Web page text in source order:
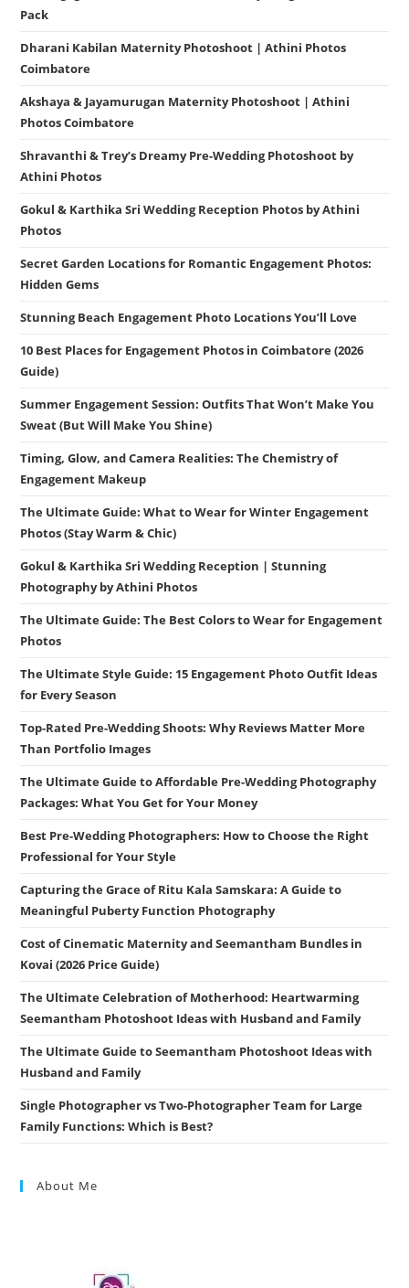
Pack
Dharani Kabilan Maternity Photoshoot | Athini Photos
Coimbatore
Akshaya & Jayamurugan Maternity Photoshoot | Athini
Photos Coimbatore
Shravanthi & Trey’s Dreamy Pre-Wedding Photoshoot by
Athini Photos
Gokul & Karthika Sri Wedding Reception Photos by Athini
Photos
Secret Garden Locations for Romantic Engagement Photos:
Hidden Gems
Stunning Beach Engagement Photo Locations You’ll Love
10 Best Places for Engagement Photos in Coimbatore (2026
Guide)
Summer Engagement Session: Outfits That Won’t Make You
Sweat (But Will Make You Shine)
Timing, Glow, and Camera Realities: The Chemistry of
Engagement Makeup
The Ultimate Guide: What to Wear for Winter Engagement
Photos (Stay Warm & Chic)
Gokul & Karthika Sri Wedding Reception | Stunning
Photography by Athini Photos
The Ultimate Guide: The Best Colors to Wear for Engagement
Photos
The Ultimate Style Guide: 15 Engagement Photo Outfit Ideas
for Every Season
Top-Rated Pre-Wedding Shoots: Why Reviews Matter More
Than Portfolio Images
The Ultimate Guide to Affordable Pre-Wedding Photography
Packages: What You Get for Your Money
Best Pre-Wedding Photographers: How to Choose the Right
Professional for Your Style
Capturing the Grace of Ritu Kala Samskara: A Guide to
Meaningful Puberty Function Photography
Cost of Cinematic Maternity and Seemantham Bundles in
Kovai (2026 Price Guide)
The Ultimate Celebration of Motherhood: Heartwarming
Seemantham Photoshoot Ideas with Husband and Family
The Ultimate Guide to Seemantham Photoshoot Ideas with
Husband and Family
Single Photographer vs Two-Photographer Team for Large
Family Functions: Which is Best?
About Me